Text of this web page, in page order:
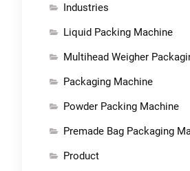
Industries
Liquid Packing Machine
Multihead Weigher
Packaging Machine
Powder Packing Machine
Premade Bag Packaging
Product